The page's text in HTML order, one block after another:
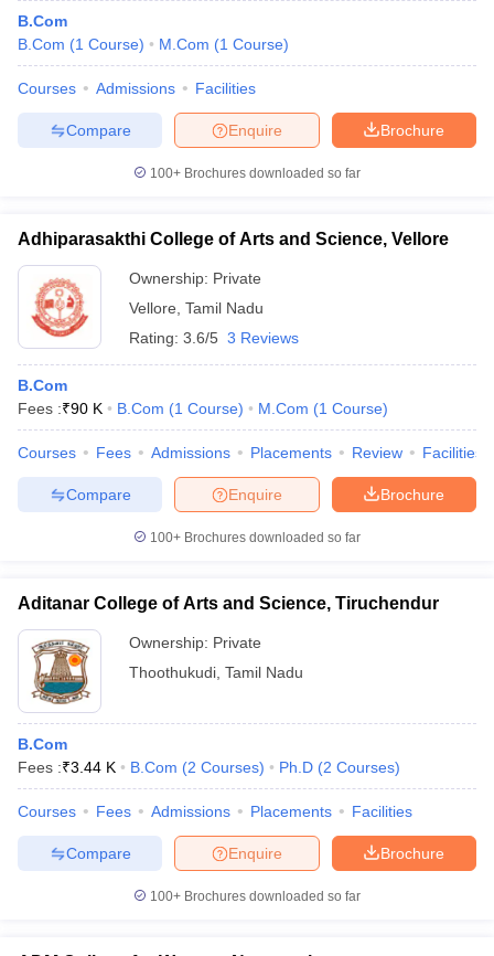
B.Com
B.Com (1 Course) M.Com (1 Course)
Courses Admissions Facilities
Brochure
Enquire
Compare
100+ Brochures downloaded so far
Adhiparasakthi College of Arts and Science, Vellore
Ownership: Private
Vellore Tamil Nadu
Rating: 3.6/5 3 Reviews
B.Com
Fees :₹90 K B.Com (1 Course) M.Com (1 Course)
Courses Fees Admissions Placements Review Facilities
Brochure
Enquire
Compare
100+ Brochures downloaded so far
Aditanar College of Arts and Science, Tiruchendur
Ownership: Private
Thoothukudi Tamil Nadu
B.Com
Fees :₹3.44 K B.Com (2 Courses) Ph.D (2 Courses)
Courses Fees Admissions Placements Facilities
Brochure
Enquire
Compare
100+ Brochures downloaded so far